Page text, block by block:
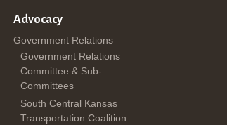
Advocacy
Government Relations
Government Relations
Committee & Sub-
Committees
South Central Kansas
Transportation Coalition